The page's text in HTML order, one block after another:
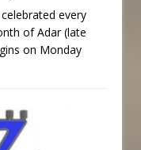
every
of Adar (late
on Monday